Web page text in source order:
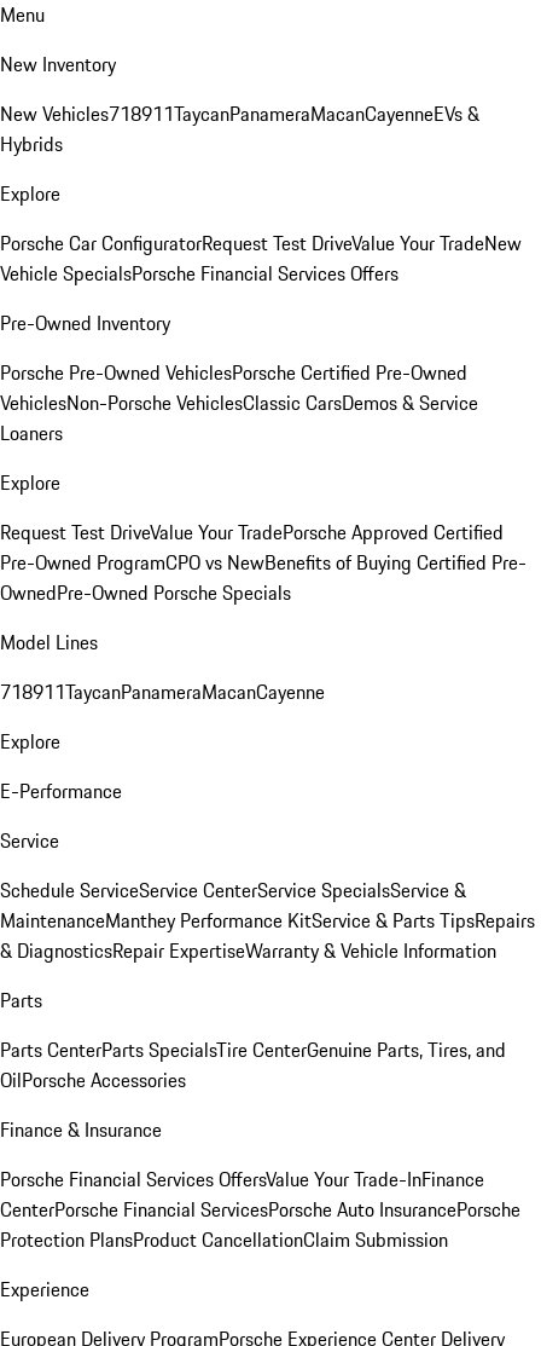
Menu
New Inventory
New Vehicles718911TaycanPanameraMacanCayenneEVs &
Hybrids
Explore
Porsche Car ConfiguratorRequest Test DriveValue Your TradeNew
Vehicle SpecialsPorsche Financial Services Offers
Pre-Owned Inventory
Porsche Pre-Owned VehiclesPorsche Certified Pre-Owned
VehiclesNon-Porsche VehiclesClassic CarsDemos & Service
Loaners
Explore
Request Test DriveValue Your TradePorsche Approved Certified
Pre-Owned ProgramCPO vs NewBenefits of Buying Certified Pre-
OwnedPre-Owned Porsche Specials
Model Lines
718911TaycanPanameraMacanCayenne
Explore
E-Performance
Service
Schedule ServiceService CenterService SpecialsService &
MaintenanceManthey Performance KitService & Parts TipsRepairs
& DiagnosticsRepair ExpertiseWarranty & Vehicle Information
Parts
Parts CenterParts SpecialsTire CenterGenuine Parts, Tires, and
OilPorsche Accessories
Finance & Insurance
Porsche Financial Services OffersValue Your Trade-InFinance
CenterPorsche Financial ServicesPorsche Auto InsurancePorsche
Protection PlansProduct CancellationClaim Submission
Experience
European Delivery ProgramPorsche Experience Center Delivery